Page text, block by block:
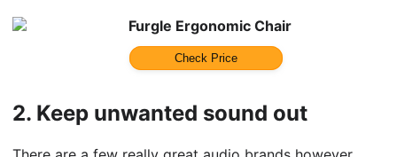
Furgle Ergonomic Chair
Check Price
2. Keep unwanted sound out